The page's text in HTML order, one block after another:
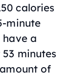
calories
minute
have a
minutes
of